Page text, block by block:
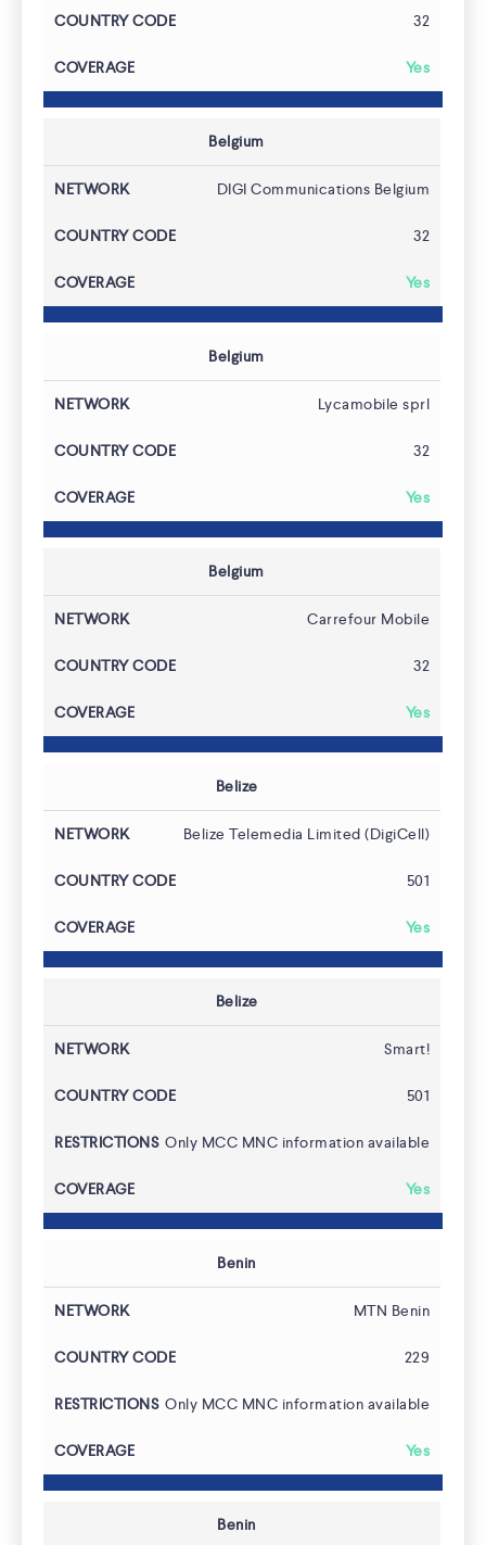
32
Yes
Belgium
DIGI Communications Belgium
32
Yes
Belgium
Lycamobile sprl
32
Yes
Belgium
Carrefour Mobile
32
Yes
Belize
Belize Telemedia Limited (DigiCell)
501
Yes
Belize
Smart!
501
Only MCC MNC information available
Yes
Benin
MTN Benin
229
Only MCC MNC information available
Yes
Benin